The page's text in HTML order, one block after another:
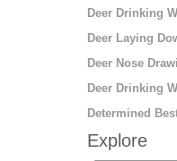
Deer Drinking
Deer Laying
Deer Nose
Deer Drinking
Determined
Explore